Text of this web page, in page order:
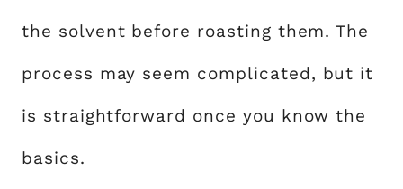
the solvent before roasting them. The
process may seem complicated, but it
is straightforward once you know the
basics.